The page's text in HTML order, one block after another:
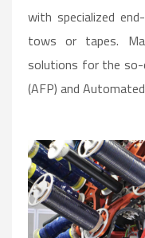
with specialized
tows or tapes.
solutions for the so-
(AFP) and